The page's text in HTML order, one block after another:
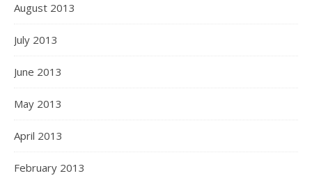
August 2013
July 2013
June 2013
May 2013
April 2013
February 2013